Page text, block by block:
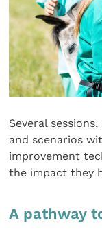
Several
and scenarios
improvement
the impact they
A pathway